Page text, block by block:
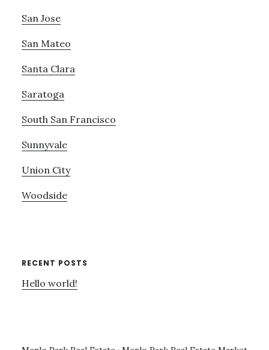
San Jose
San Mateo
Santa Clara
Saratoga
South San Francisco
Sunnyvale
Union City
Woodside
RECENT POSTS
Hello world!